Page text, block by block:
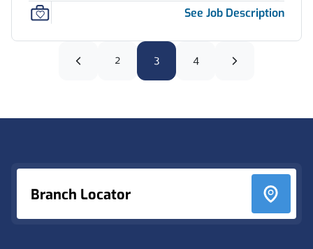
See Job Description
2 3 4
Branch Locator